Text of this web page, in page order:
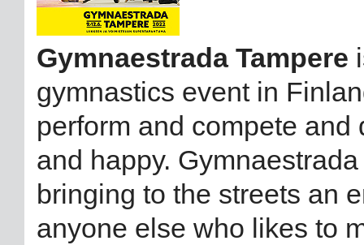
Gymnaestrada Tampere
gymnastics event in
perform and compete
and happy.
bringing to the streets an
anyone else who likes to